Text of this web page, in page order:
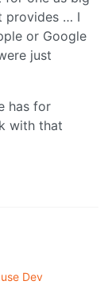
provides … I
or Google
just
has for
with that
Dev